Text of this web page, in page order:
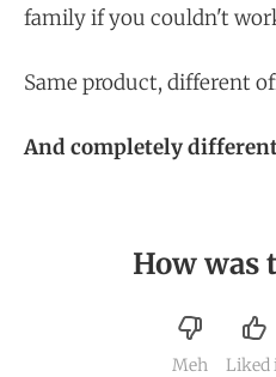
family if you couldn't
Same product, different
And completely
How was
Meh Liked